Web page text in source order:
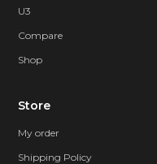
U3
Compare
Shop
Store
My order
Shipping Policy